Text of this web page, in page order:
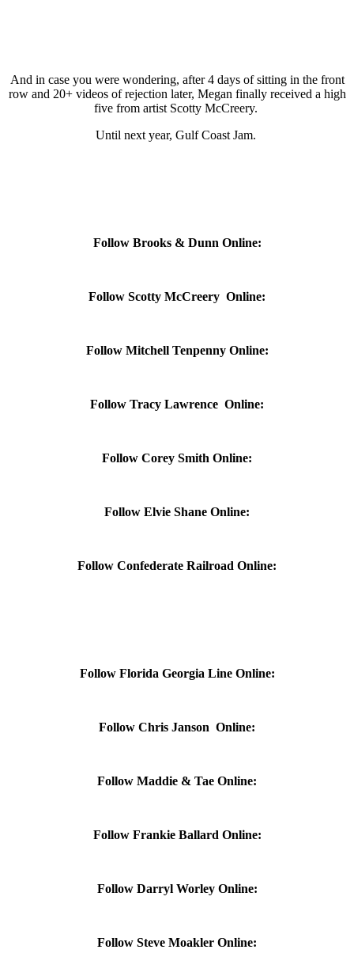
And in case you were wondering, after 4 days of sitting in the front
row and 20+ videos of rejection later, Megan finally received a high
five from artist Scotty McCreery.
Until next year, Gulf Coast Jam.
Follow Brooks & Dunn Online:
Follow Scotty McCreery Online:
Follow Mitchell Tenpenny Online:
Follow Tracy Lawrence Online:
Follow Corey Smith Online:
Follow Elvie Shane Online:
Follow Confederate Railroad Online:
Follow Florida Georgia Line Online:
Follow Chris Janson Online:
Follow Maddie & Tae Online:
Follow Frankie Ballard Online:
Follow Darryl Worley Online:
Follow Steve Moakler Online: